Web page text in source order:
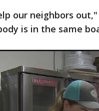
our neighbors
is in the same